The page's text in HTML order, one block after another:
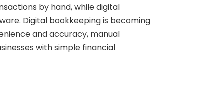
by hand, while digital
Digital bookkeeping is becoming
and accuracy, manual
with simple financial